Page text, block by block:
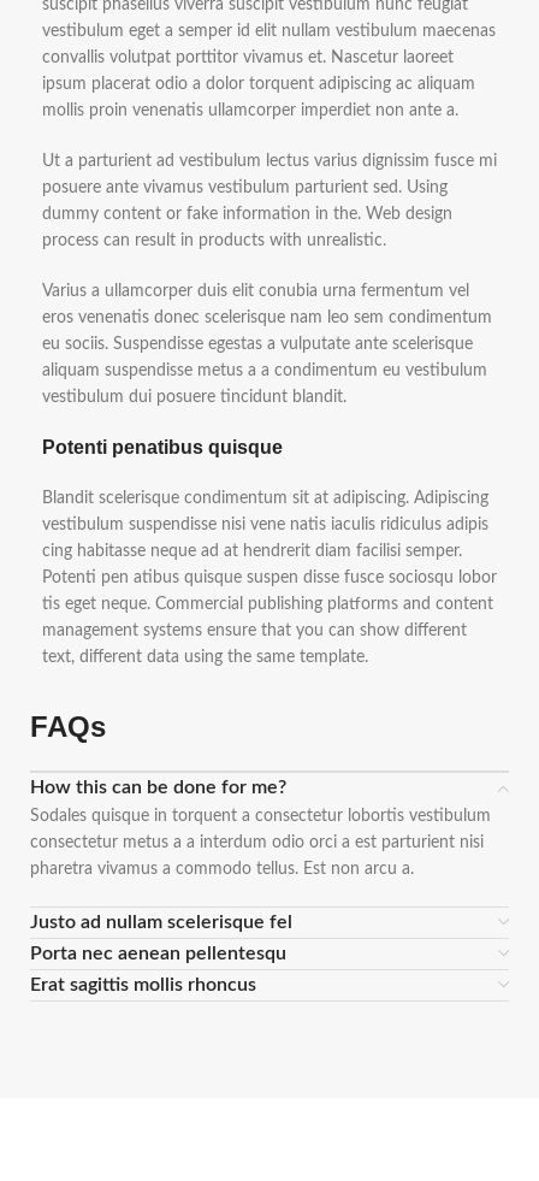
suscipit phasellus viverra suscipit vestibulum nunc feugiat
vestibulum eget a semper id elit nullam vestibulum maecenas
convallis volutpat porttitor vivamus et. Nascetur laoreet
ipsum placerat odio a dolor torquent adipiscing ac aliquam
mollis proin venenatis ullamcorper imperdiet non ante a.
Ut a parturient ad vestibulum lectus varius dignissim fusce mi
posuere ante vivamus vestibulum parturient sed. Using
dummy content or fake information in the. Web design
process can result in products with unrealistic.
Varius a ullamcorper duis elit conubia urna fermentum vel
eros venenatis donec scelerisque nam leo sem condimentum
eu sociis. Suspendisse egestas a vulputate ante scelerisque
aliquam suspendisse metus a a condimentum eu vestibulum
vestibulum dui posuere tincidunt blandit.
Potenti penatibus quisque
Blandit scelerisque condimentum sit at adipiscing. Adipiscing
vestibulum suspendisse nisi vene natis iaculis ridiculus adipis
cing habitasse neque ad at hendrerit diam facilisi semper.
Potenti pen atibus quisque suspen disse fusce sociosqu lobor
tis eget neque. Commercial publishing platforms and content
management systems ensure that you can show different
text, different data using the same template.
FAQs
How this can be done for me?
Sodales quisque in torquent a consectetur lobortis vestibulum
consectetur metus a a interdum odio orci a est parturient nisi
pharetra vivamus a commodo tellus. Est non arcu a.
Justo ad nullam scelerisque fel
Porta nec aenean pellentesqu
Erat sagittis mollis rhoncus